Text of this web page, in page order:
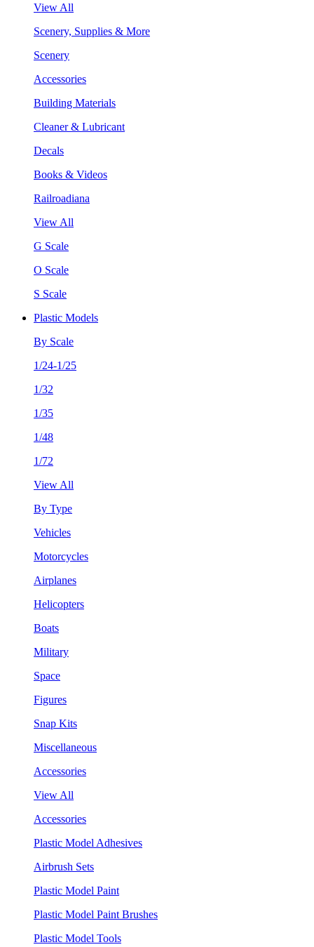
View All
Scenery, Supplies & More
Scenery
Accessories
Building Materials
Cleaner & Lubricant
Decals
Books & Videos
Railroadiana
View All
G Scale
O Scale
S Scale
Plastic Models
By Scale
1/24-1/25
1/32
1/35
1/48
1/72
View All
By Type
Vehicles
Motorcycles
Airplanes
Helicopters
Boats
Military
Space
Figures
Snap Kits
Miscellaneous
Accessories
View All
Accessories
Plastic Model Adhesives
Airbrush Sets
Plastic Model Paint
Plastic Model Paint Brushes
Plastic Model Tools